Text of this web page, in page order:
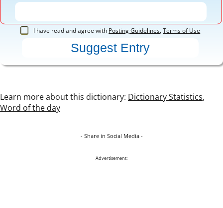
I have read and agree with Posting Guidelines,Terms of Use
Learn more about this dictionary: Dictionary Statistics,
Word of the day
- Share in Social Media -
Advertisement: